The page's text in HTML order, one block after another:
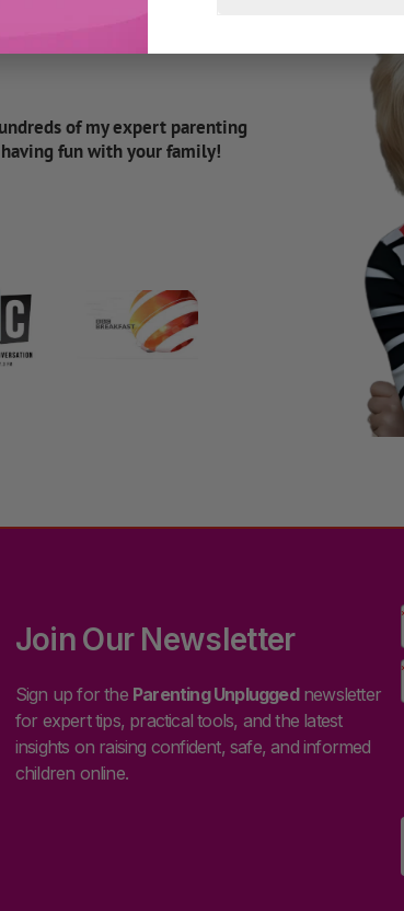
of my expert parenting
fun with your family!
Join Our Newsletter
Sign up for the Parenting Unpluggednewsletter
for expert tips, practical tools, and the latest
insights on raising confident, safe, and informed
children online.